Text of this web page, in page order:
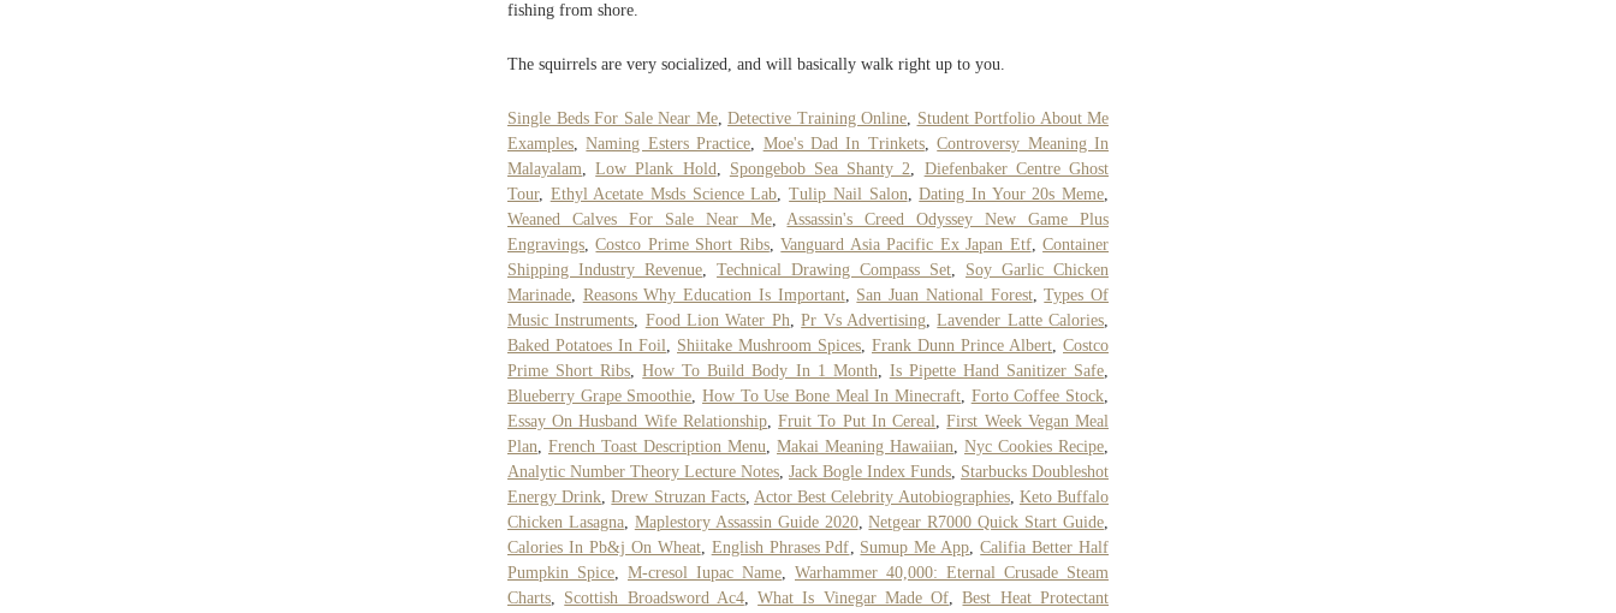
fishing from shore.
The squirrels are very socialized, and will basically walk right up to you.
Single Beds For Sale Near Me, Detective Training Online
Student Portfolio About Me
Examples ,Naming Esters Practice Moe's Dad In Trinkets,Controversy Meaning In
Malayalam ,Low Plank Hold Spongebob Sea Shanty 2
Diefenbaker Centre Ghost
Tour, Ethyl Acetate Msds Science Lab ,Tulip Nail Salon ,Dating In Your 20s Meme
Weaned Calves For Sale Near Me, Assassin's Creed Odyssey New Game Plus
Engravings ,Costco Prime Short Ribs,Vanguard Asia Pacific Ex Japan Etf,Container
Shipping Industry Revenue
Technical Drawing Compass Set
Soy Garlic Chicken
Marinade
Reasons Why Education Is Important, San Juan National Forest,Types Of
Music Instruments
Food Lion Water Ph ,Pr Vs Advertising,Lavender Latte Calories
Baked Potatoes In Foil
Shiitake Mushroom Spices Frank Dunn Prince Albert Costco
Prime Short Ribs ,How To Build Body In 1 Month Is Pipette Hand Sanitizer Safe
Blueberry Grape Smoothie ,How To Use Bone Meal In Minecraft Forto Coffee Stock
Essay On Husband Wife Relationship,Fruit To Put In Cereal ,First Week Vegan Meal
Plan
French Toast Description Menu Makai Meaning Hawaiian Nyc Cookies Recipe
Analytic Number Theory Lecture Notes Jack Bogle Index Funds Starbucks Doubleshot
Energy Drink ,Drew Struzan Facts, Actor Best Celebrity Autobiographies, Keto Buffalo
Chicken Lasagna, Maplestory Assassin Guide 2020,Netgear R7000 Quick Start Guide
Calories In Pb&j On Wheat, English Phrases Pdf Sumup Me App ,Califia Better Half
Pumpkin Spice
M-cresol Iupac Name
Warhammer 40,000: Eternal Crusade Steam
Charts
Scottish Broadsword Ac4,What Is Vinegar Made Of ,Best Heat Protectant